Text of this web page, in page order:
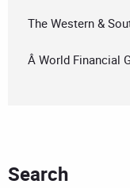
The Western &
Â World Financial
Search